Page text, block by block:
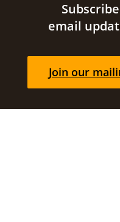
Site footer
email
Join our